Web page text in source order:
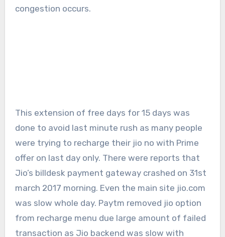
congestion occurs.
This extension of free days for 15 days was
done to avoid last minute rush as many people
were trying to recharge their jio no with Prime
offer on last day only. There were reports that
Jio’s billdesk payment gateway crashed on 31st
march 2017 morning. Even the main site jio.com
was slow whole day. Paytm removed jio option
from recharge menu due large amount of failed
transaction as Jio backend was slow with